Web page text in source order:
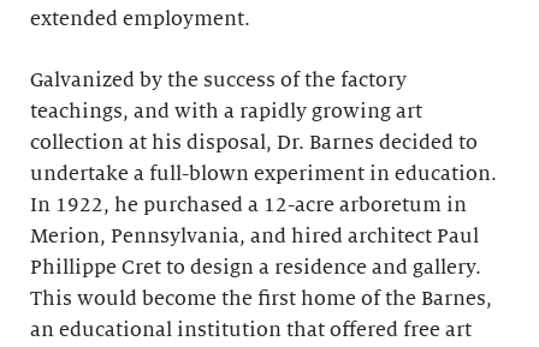
extended employment.
Galvanized by the success of the factory
teachings, and with a rapidly growing art
collection at his disposal, Dr. Barnes decided to
undertake a full-blown experiment in education.
In 1922, he purchased a 12-acre arboretum in
Merion, Pennsylvania, and hired architect Paul
Phillippe Cret to design a residence and gallery.
This would become the first home of the Barnes,
an educational institution that offered free art